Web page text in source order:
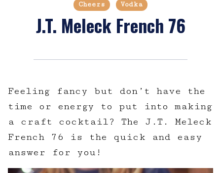
Cheers Vodka
J.T. Meleck French 76
Feeling fancy but don’t have the
time or energy to put into making
a craft cocktail? The J.T. Meleck
French 76 is the quick and easy
answer for you!